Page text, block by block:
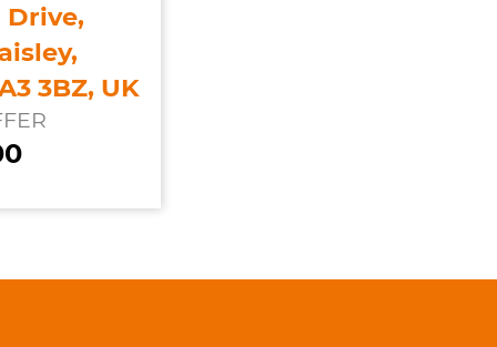
Drive,
3BZ, UK